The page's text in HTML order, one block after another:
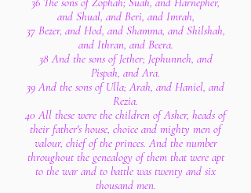
and Shual, and Beri, and Imrah,
37 Bezer, and Hod, and Shamma, and Shilshah,
and Ithran, and Beera.
38 And the sons of Jether; Jephunneh, and
Pispah, and Ara.
39 And the sons of Ulla; Arah, and Haniel, and
Rezia.
40 All these were the children of Asher, heads of
their father's house, choice and mighty men of
valour, chief of the princes. And the number
throughout the genealogy of them that were apt
to the war and to battle was twenty and six
thousand men.